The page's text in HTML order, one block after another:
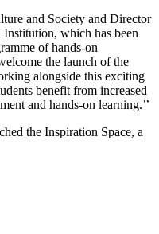
and Society and Director
which has been
of hands-on
the launch of the
alongside this exciting
benefit from increased
and hands-on learning.’’
the Inspiration Space, a